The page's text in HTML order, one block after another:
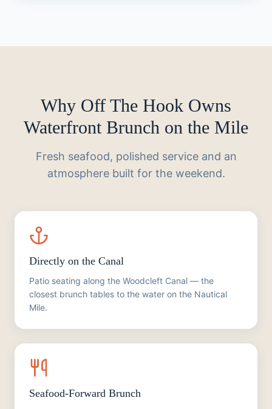
Why Off The Hook Owns
Waterfront Brunch on the Mile
Fresh seafood, polished service and an
atmosphere built for the weekend.
Directly on the Canal
Patio seating along the Woodcleft Canal — the
closest brunch tables to the water on the Nautical
Mile.
Seafood-Forward Brunch